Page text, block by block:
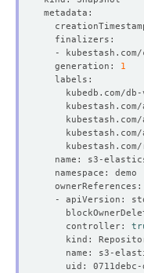
  generation:
1
    controller: